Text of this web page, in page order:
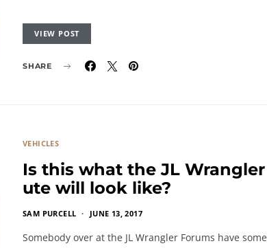
VIEW POST
SHARE
VEHICLES
Is this what the JL Wrangler
ute will look like?
SAM PURCELL JUNE 13, 2017
Somebody over at the JL Wrangler Forums have some